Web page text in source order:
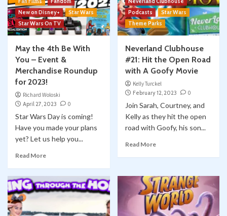
New on Disney+
Star Wars
Star Wars On TV
May the 4th Be With
You – Event &
Merchandise Roundup
for 2023!
Richard Woloski
April 27, 2023
0
Star Wars Day is coming!
Have you made your plans
yet? Let us help you...
Read More
Podcasts
Star Wars
Theme Parks
Neverland Clubhouse
#21: Hit the Open Road
with A Goofy Movie
Kelly Turckel
February 12, 2023
0
Join Sarah, Courtney, and
Kelly as they hit the open
road with Goofy, his son...
Read More